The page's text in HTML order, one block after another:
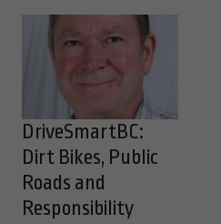
DriveSmartBC:
Dirt Bikes, Public
Roads and
Responsibility